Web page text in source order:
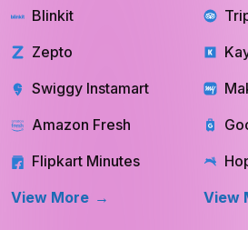
Zepto
Swiggy Instamart
Amazon Fresh
Flipkart Minutes
View More
View